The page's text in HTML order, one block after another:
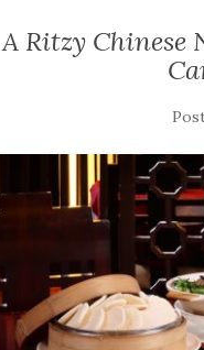
A Ritzy Chinese